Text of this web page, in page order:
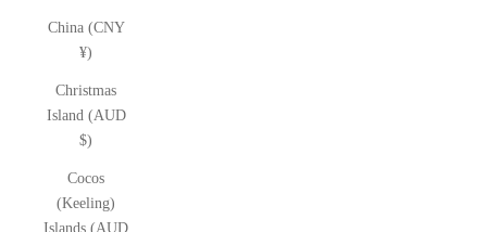
China (CNY
¥)
Christmas
Island (AUD
$)
Cocos
(Keeling)
Islands (AUD